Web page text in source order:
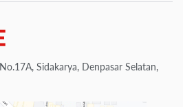
Sidakarya, Denpasar Selatan,